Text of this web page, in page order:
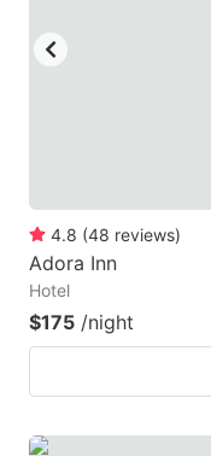
4.8 (48 reviews)
Adora Inn
Hotel
$175 /night